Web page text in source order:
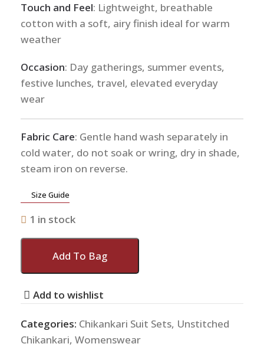
Touch and Feel: Lightweight, breathable
cotton with a soft, airy finish ideal for warm
weather
Occasion: Day gatherings, summer events,
festive lunches, travel, elevated everyday
wear
Fabric Care: Gentle hand wash separately in
cold water, do not soak or wring, dry in shade,
steam iron on reverse.
Size Guide
1 in stock
Add To Bag
Add to wishlist
Categories: Chikankari Suit Sets, Unstitched
Chikankari, Womenswear